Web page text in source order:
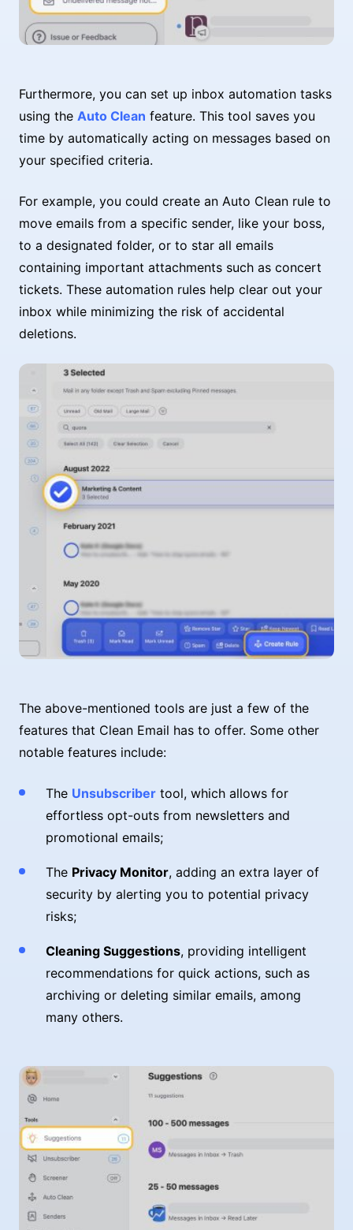
Furthermore, you can set up inbox automation tasks
using the Auto Clean feature. This tool saves you
time by automatically acting on messages based on
your specified criteria.
For example, you could create an Auto Clean rule to
move emails from a specific sender, like your boss,
to a designated folder, or to star all emails
containing important attachments such as concert
tickets. These automation rules help clear out your
inbox while minimizing the risk of accidental
deletions.
The above-mentioned tools are just a few of the
features that Clean Email has to offer. Some other
notable features include:
The Unsubscriber tool, which allows for
effortless opt-outs from newsletters and
promotional emails;
The Privacy Monitor, adding an extra layer of
security by alerting you to potential privacy
risks;
Cleaning Suggestions, providing intelligent
recommendations for quick actions, such as
archiving or deleting similar emails, among
many others.